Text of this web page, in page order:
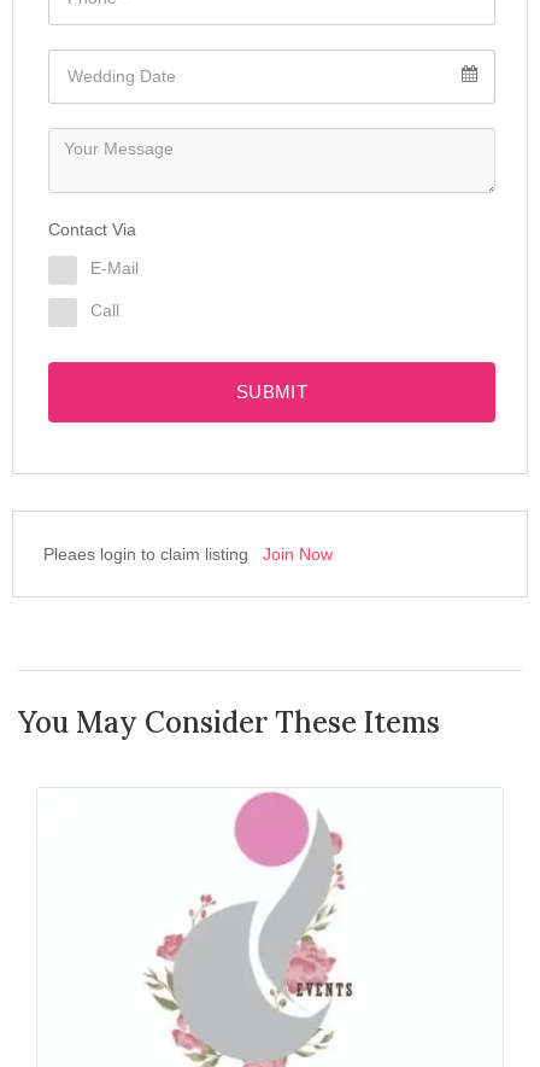
Contact Via
E-Mail
Call
SUBMIT
Pleaes login to claim listing Join Now
You May Consider These Items